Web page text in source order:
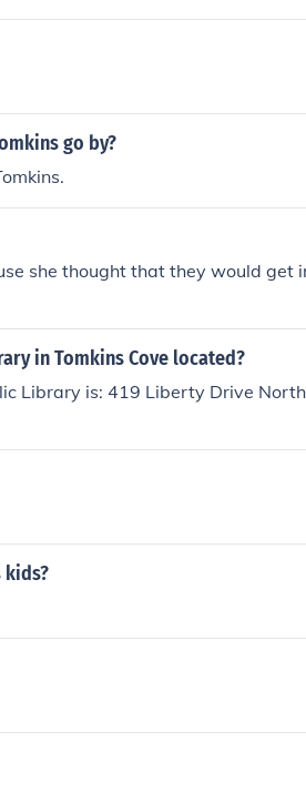
go by?
she thought that they would get
in Tomkins Cove located?
Library is: 419 Liberty Drive
kids?